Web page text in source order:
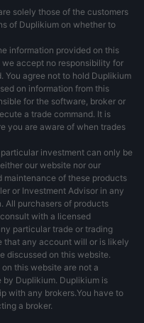
solely those of the customers
of Duplikium on whether to
information provided on this
accept no responsibility for
You agree not to hold Duplikium
on information from this
for the software, broker or
a trade command. It is
you are aware of when trades
investment can only be
our website nor our
of these products
or Investment Advisor in any
All purchasers of products
with a licensed
particular trade or trading
that any account will or is likely
discussed on this website.
this website are not a
by Duplikium. Duplikium is
with any brokers.You have to
a broker.